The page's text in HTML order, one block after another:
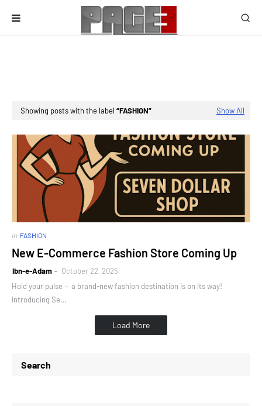
Showing posts with the label FASHION Show All
in FASHION
New E-Commerce Fashion Store Coming Up
Ibn-e-Adam
October 22, 2025
Hold your pulse — a brand-new fashion destination is on its way!
Introducing Se…
Load More
Search